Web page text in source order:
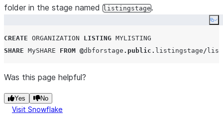
roles:
locations
   -
name: "PUBLIC.<snowflake_region>
$$
folder in the stage named listingstage.
CREATE ORGANIZATION LISTING MYLISTING
SHARE MySHARE FROM @dbforstage . public . listingstage/
Was this page helpful?
Yes No
Visit Snowflake